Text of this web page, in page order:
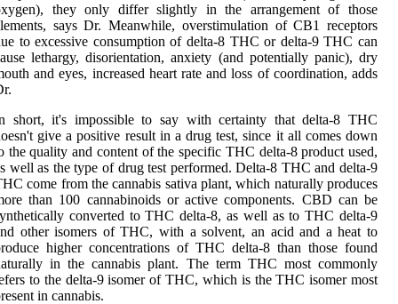
they only differ slightly in the arrangement of those
says Dr. Meanwhile, overstimulation of CB1 receptors
to excessive consumption of delta-8 THC or delta-9 THC can
lethargy, disorientation, anxiety (and potentially panic), dry
and eyes, increased heart rate and loss of coordination, adds
short, it's impossible to say with certainty that delta-8 THC
give a positive result in a drug test, since it all comes down
the quality and content of the specific THC delta-8 product used,
well as the type of drug test performed. Delta-8 THC and delta-9
come from the cannabis sativa plant, which naturally produces
than 100 cannabinoids or active components. CBD can be
converted to THC delta-8, as well as to THC delta-9
other isomers of THC, with a solvent, an acid and a heat to
higher concentrations of THC delta-8 than those found
in the cannabis plant. The term THC most commonly
to the delta-9 isomer of THC, which is the THC isomer most
in cannabis.